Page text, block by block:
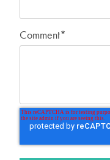
Comment*